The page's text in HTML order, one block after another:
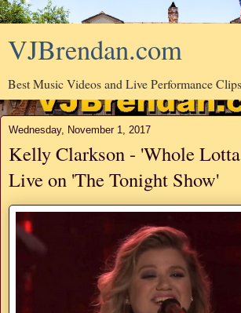
VJBrendan.com
Best Music Videos and Live Performance Clips
Wednesday, November 1, 2017
Kelly Clarkson - 'Whole
Live on 'The Tonight Show'